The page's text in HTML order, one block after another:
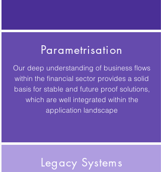
Parametrisation
Our deep understanding of business flows
within the financial sector provides a solid
basis for stable and future proof solutions,
which are well integrated within the
application landscape
Legacy Systems